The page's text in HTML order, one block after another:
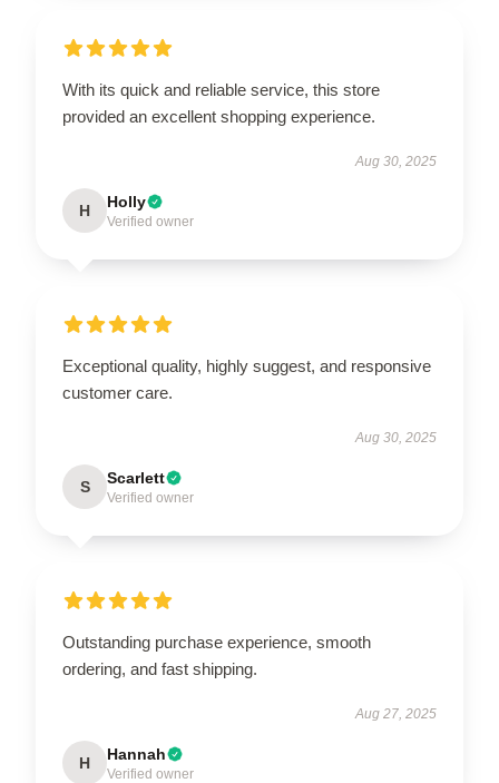
With its quick and reliable service, this store
provided an excellent shopping experience.
Aug 30, 2025
H Holly
Verified owner
Exceptional quality, highly suggest, and responsive
customer care.
Aug 30, 2025
S Scarlett
Verified owner
Outstanding purchase experience, smooth
ordering, and fast shipping.
Aug 27, 2025
H Hannah
Verified owner